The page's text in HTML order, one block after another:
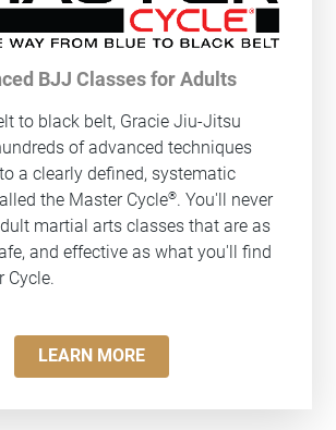
BJJ Classes for Adults
to black belt, Gracie Jiu-Jitsu
of advanced techniques
a clearly defined, systematic
the Master Cycle®. You'll never
martial arts classes that are as
and effective as what you'll find
Cycle.
LEARN MORE